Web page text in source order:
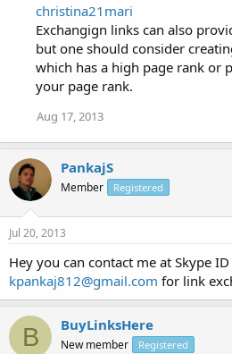
christina21mari
Exchangign links can also
but one should consider
which has a high page rank or
your page rank.
Aug 17, 2013
PankajS
Member Registered
Jul 20, 2013
Hey you can contact me at Skype
kpankaj812@gmail.com for link
B BuyLinksHere
New member Registered